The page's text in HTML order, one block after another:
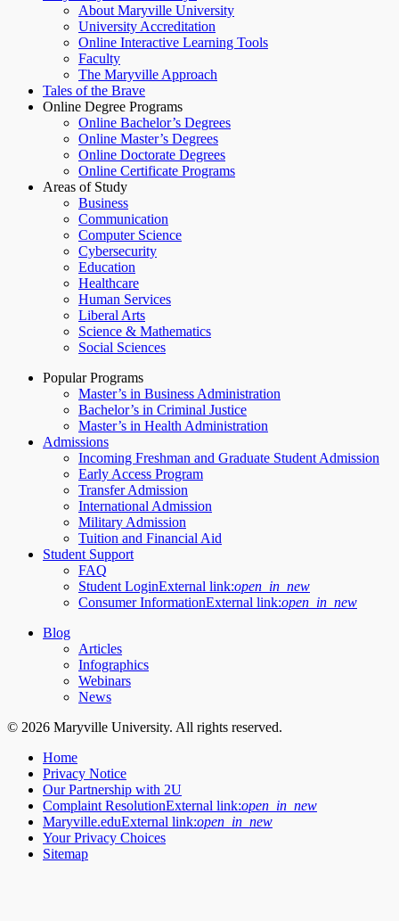
About Maryville University
University Accreditation
Online Interactive Learning Tools
Faculty
The Maryville Approach
Tales of the Brave
Online Degree Programs
Online Bachelor’s Degrees
Online Master’s Degrees
Online Doctorate Degrees
Online Certificate Programs
Areas of Study
Business
Communication
Computer Science
Cybersecurity
Education
Healthcare
Human Services
Liberal Arts
Science & Mathematics
Social Sciences
Popular Programs
Master’s in Business Administration
Bachelor’s in Criminal Justice
Master’s in Health Administration
Admissions
Incoming Freshman and Graduate Student Admission
Early Access Program
Transfer Admission
International Admission
Military Admission
Tuition and Financial Aid
Student Support
FAQ
Student LoginExternal link:open_in_new
Consumer InformationExternal link:open_in_new
Blog
Articles
Infographics
Webinars
News
© 2026 Maryville University. All rights reserved.
Home
Privacy Notice
Our Partnership with 2U
Complaint ResolutionExternal link:open_in_new
Maryville.eduExternal link:open_in_new
Your Privacy Choices
Sitemap